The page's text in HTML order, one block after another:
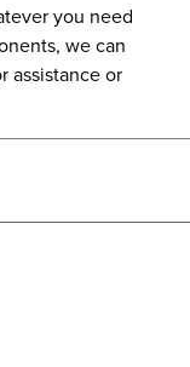
you need
we can
assistance or